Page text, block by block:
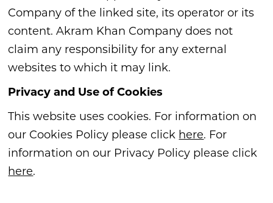
Company of the linked site, its operator or its
content. Akram Khan Company does not
claim any responsibility for any external
websites to which it may link.
Privacy and Use of Cookies
This website uses cookies. For information on
our Cookies Policy please click here. For
information on our Privacy Policy please click
here.